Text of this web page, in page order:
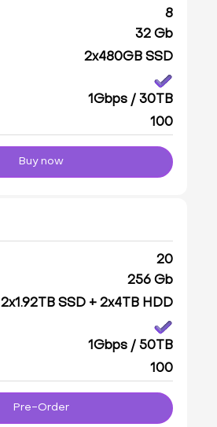
8
32 Gb
2x480GB SSD
1Gbps / 30TB
100
Buy now
20
256 Gb
2x1.92TB SSD + 2x4TB HDD
1Gbps / 50TB
100
Pre-Order